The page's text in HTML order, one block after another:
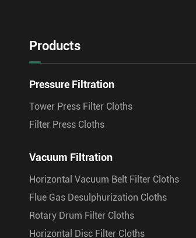
Products
Pressure Filtration
Tower Press Filter Cloths
Filter Press Cloths
Vacuum Filtration
Horizontal Vacuum Belt Filter Cloths
Flue Gas Desulphurization Cloths
Rotary Drum Filter Cloths
Horizontal Disc Filter Cloths